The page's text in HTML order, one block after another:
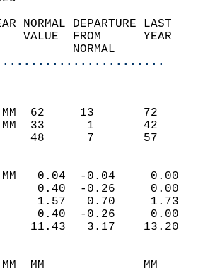
YEAR NORMAL
VALUE  FROM
MM  62     13
MM  33      1
48      7
MM   0.04  -0.04
0.40  -0.26
1.57   0.70
0.40  -0.26
11.43   3.17
MM  MM